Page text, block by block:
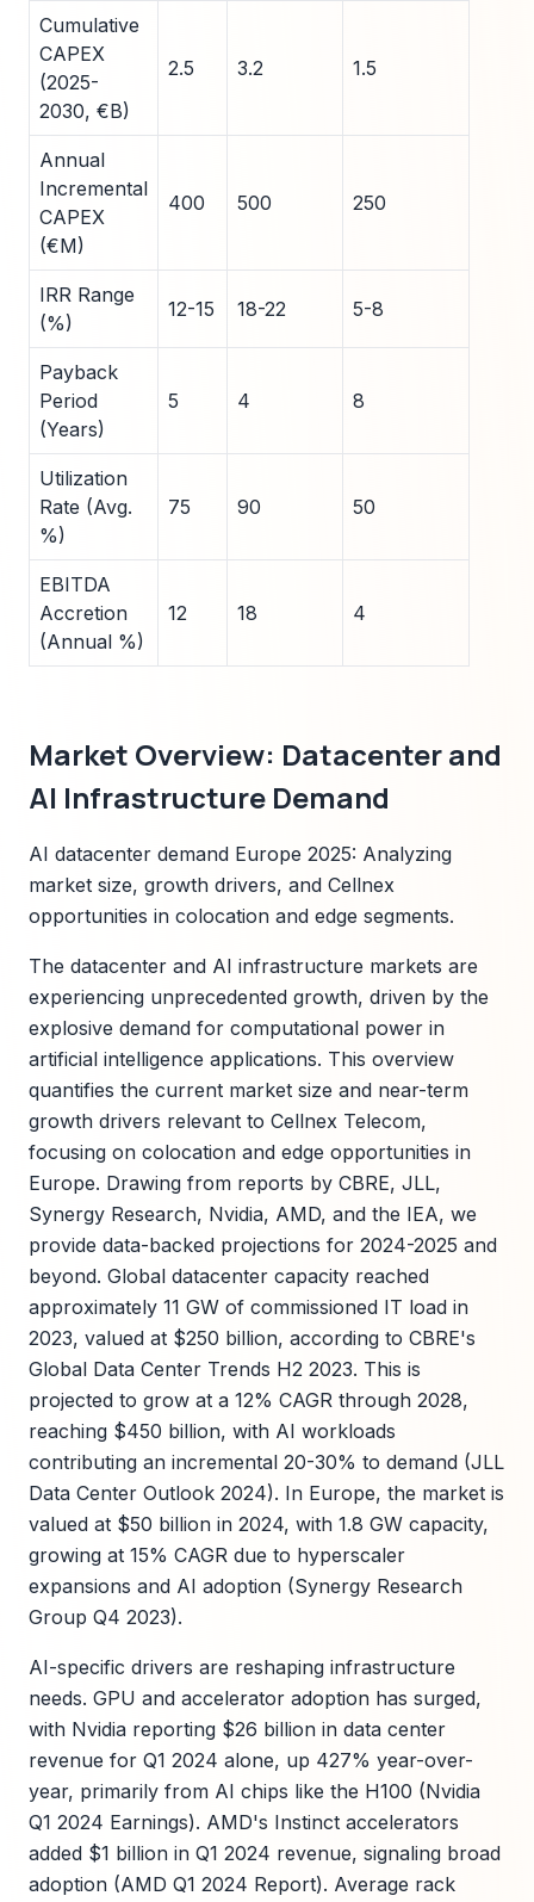
Cumulative
CAPEX
(2025-
2030, €B)
2.5 3.2 1.5
Annual
Incremental
CAPEX
(€M)
400 500 250
IRR Range
(%)
12-15 18-22 5-8
Payback
Period
(Years)
5 4 8
Utilization
Rate (Avg.
%)
75 90 50
EBITDA
Accretion
(Annual %)
12 18 4
Market Overview: Datacenter and
AI Infrastructure Demand
AI datacenter demand Europe 2025: Analyzing
market size, growth drivers, and Cellnex
opportunities in colocation and edge segments.
The datacenter and AI infrastructure markets are
experiencing unprecedented growth, driven by the
explosive demand for computational power in
artificial intelligence applications. This overview
quantifies the current market size and near-term
growth drivers relevant to Cellnex Telecom,
focusing on colocation and edge opportunities in
Europe. Drawing from reports by CBRE, JLL,
Synergy Research, Nvidia, AMD, and the IEA, we
provide data-backed projections for 2024-2025 and
beyond. Global datacenter capacity reached
approximately 11 GW of commissioned IT load in
2023, valued at $250 billion, according to CBRE's
Global Data Center Trends H2 2023. This is
projected to grow at a 12% CAGR through 2028,
reaching $450 billion, with AI workloads
contributing an incremental 20-30% to demand (JLL
Data Center Outlook 2024). In Europe, the market is
valued at $50 billion in 2024, with 1.8 GW capacity,
growing at 15% CAGR due to hyperscaler
expansions and AI adoption (Synergy Research
Group Q4 2023).
AI-specific drivers are reshaping infrastructure
needs. GPU and accelerator adoption has surged,
with Nvidia reporting $26 billion in data center
revenue for Q1 2024 alone, up 427% year-over-
year, primarily from AI chips like the H100 (Nvidia
Q1 2024 Earnings). AMD's Instinct accelerators
added $1 billion in Q1 2024 revenue, signaling broad
adoption (AMD Q1 2024 Report). Average rack